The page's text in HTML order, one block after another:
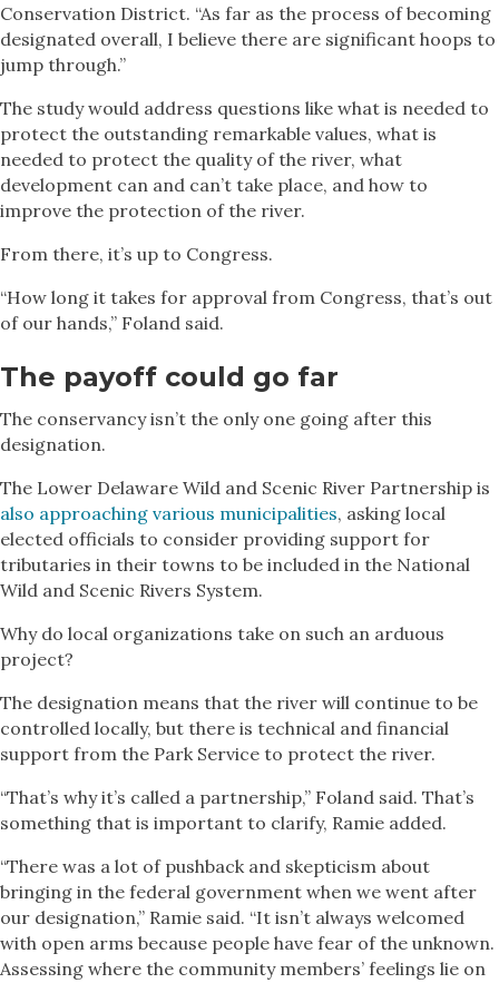
Conservation District. “As far as the process of becoming
designated overall, I believe there are significant hoops to
jump through.”
The study would address questions like what is needed to
protect the outstanding remarkable values, what is
needed to protect the quality of the river, what
development can and can’t take place, and how to
improve the protection of the river.
From there, it’s up to Congress.
“How long it takes for approval from Congress, that’s out
of our hands,” Foland said.
The payoff could go far
The conservancy isn’t the only one going after this
designation.
The Lower Delaware Wild and Scenic River Partnership is
also approaching various municipalities, asking local
elected officials to consider providing support for
tributaries in their towns to be included in the National
Wild and Scenic Rivers System.
Why do local organizations take on such an arduous
project?
The designation means that the river will continue to be
controlled locally, but there is technical and financial
support from the Park Service to protect the river.
“That’s why it’s called a partnership,” Foland said. That’s
something that is important to clarify, Ramie added.
“There was a lot of pushback and skepticism about
bringing in the federal government when we went after
our designation,” Ramie said. “It isn’t always welcomed
with open arms because people have fear of the unknown.
Assessing where the community members’ feelings lie on